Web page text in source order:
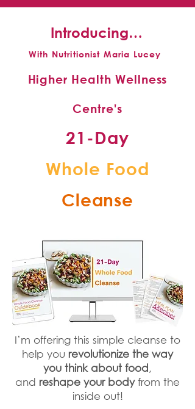
Introducing…
With Nutritionist Maria Lucey
Higher Health Wellness
Centre's
21-Day
Whole Food
Cleanse
I’m offering this simple cleanse to
help you revolutionize the way
you think about food,
and reshape your bodyfrom the
inside out!